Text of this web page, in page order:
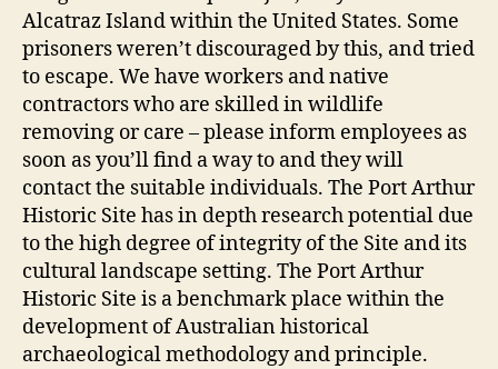
Alcatraz Island within the United States. Some
prisoners weren’t discouraged by this, and tried
to escape. We have workers and native
contractors who are skilled in wildlife
removing or care – please inform employees as
soon as you’ll find a way to and they will
contact the suitable individuals. The Port Arthur
Historic Site has in depth research potential due
to the high degree of integrity of the Site and its
cultural landscape setting. The Port Arthur
Historic Site is a benchmark place within the
development of Australian historical
archaeological methodology and principle.